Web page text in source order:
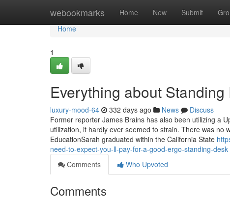
webookmarks Home New Submit
Home
Home
1
Everything about
luxury-mood-64 332 days ago News
Discuss
Former reporter James Brains has also been utilizing a
utilization, it hardly ever seemed to strain. There was no
EducationSarah graduated within the California State
need-to-expect-you-ll-pay-for-a-good-ergo-standing-desk
Comments
Who Upvoted
Comments